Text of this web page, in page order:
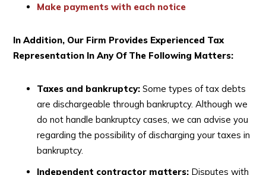
Make payments with each notice
In Addition, Our Firm Provides Experienced Tax
Representation In Any Of The Following Matters:
Taxes and bankruptcy: Some types of tax debts
are dischargeable through bankruptcy. Although we
do not handle bankruptcy cases, we can advise you
regarding the possibility of discharging your taxes in
bankruptcy.
Independent contractor matters: Disputes with